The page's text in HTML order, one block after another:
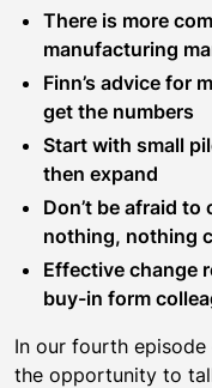
There is more
manufacturing
Finn’s advice for
get the numbers
Start with small
then expand
Don’t be afraid
nothing, nothing
Effective change
buy-in form
In our fourth
the opportunity to